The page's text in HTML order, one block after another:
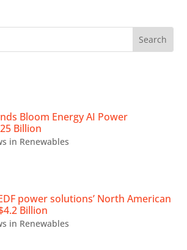
Bloom Energy AI Power
Billion
in Renewables
power solutions’ North American
Billion
in Renewables